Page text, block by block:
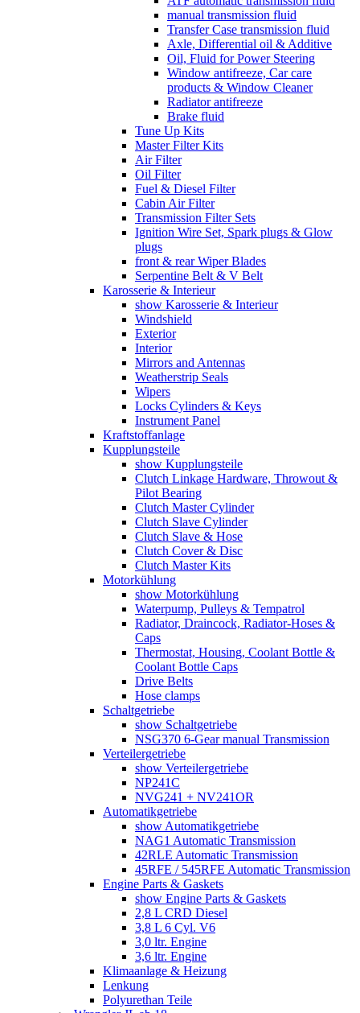
manual transmission fluid
Transfer Case transmission fluid
Axle, Differential oil & Additive
Oil, Fluid for Power Steering
Window antifreeze, Car care
products & Window Cleaner
Radiator antifreeze
Brake fluid
Tune Up Kits
Master Filter Kits
Air Filter
Oil Filter
Fuel & Diesel Filter
Cabin Air Filter
Transmission Filter Sets
Ignition Wire Set, Spark plugs & Glow
plugs
front & rear Wiper Blades
Serpentine Belt & V Belt
Karosserie & Interieur
show Karosserie & Interieur
Windshield
Exterior
Interior
Mirrors and Antennas
Weatherstrip Seals
Wipers
Locks Cylinders & Keys
Instrument Panel
Kraftstoffanlage
Kupplungsteile
show Kupplungsteile
Clutch Linkage Hardware, Throwout &
Pilot Bearing
Clutch Master Cylinder
Clutch Slave Cylinder
Clutch Slave & Hose
Clutch Cover & Disc
Clutch Master Kits
Motorkühlung
show Motorkühlung
Waterpump, Pulleys & Tempatrol
Radiator, Draincock, Radiator-Hoses &
Caps
Thermostat, Housing, Coolant Bottle &
Coolant Bottle Caps
Drive Belts
Hose clamps
Schaltgetriebe
show Schaltgetriebe
NSG370 6-Gear manual Transmission
Verteilergetriebe
show Verteilergetriebe
NP241C
NVG241 + NV241OR
Automatikgetriebe
show Automatikgetriebe
NAG1 Automatic Transmission
42RLE Automatic Transmission
45RFE / 545RFE Automatic Transmission
Engine Parts & Gaskets
show Engine Parts & Gaskets
2,8 L CRD Diesel
3,8 L 6 Cyl. V6
3,0 ltr. Engine
3,6 ltr. Engine
Klimaanlage & Heizung
Lenkung
Polyurethan Teile